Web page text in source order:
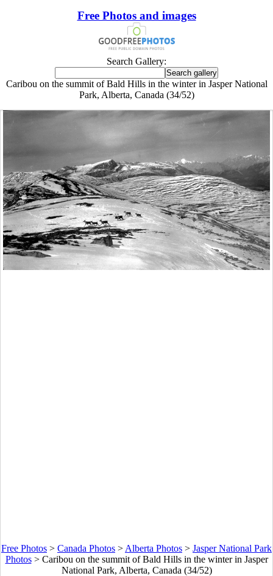
Free Photos and images
Search Gallery:
Caribou on the summit of Bald Hills in the winter in Jasper National
Park, Alberta, Canada (34/52)
Free Photos > Canada Photos > Alberta Photos > Jasper National Park
Photos> Caribou on the summit of Bald Hills in the winter in Jasper
National Park, Alberta, Canada (34/52)